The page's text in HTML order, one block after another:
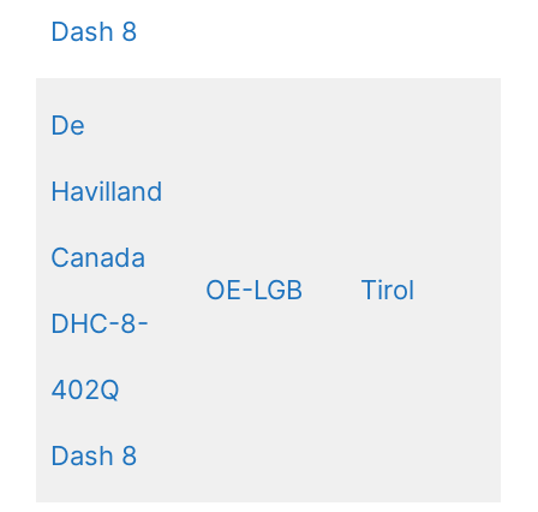
Dash 8
De
Havilland
Canada
DHC-8-
402Q
Dash 8
OE-LGB Tirol